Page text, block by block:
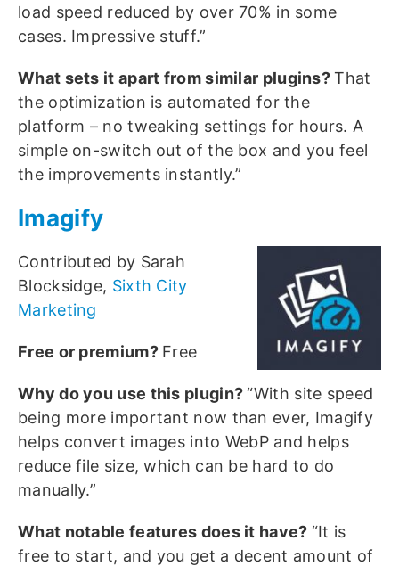
load speed reduced by over 70% in some
cases. Impressive stuff.”
What sets it apart from similar plugins?That
the optimization is automated for the
platform – no tweaking settings for hours. A
simple on-switch out of the box and you feel
the improvements instantly.”
Imagify
Contributed by Sarah
Blocksidge, Sixth City
Marketing
Free or premium? Free
Why do you use this plugin?“With site speed
being more important now than ever, Imagify
helps convert images into WebP and helps
reduce file size, which can be hard to do
manually.”
What notable features does it have? “It is
free to start, and you get a decent amount of